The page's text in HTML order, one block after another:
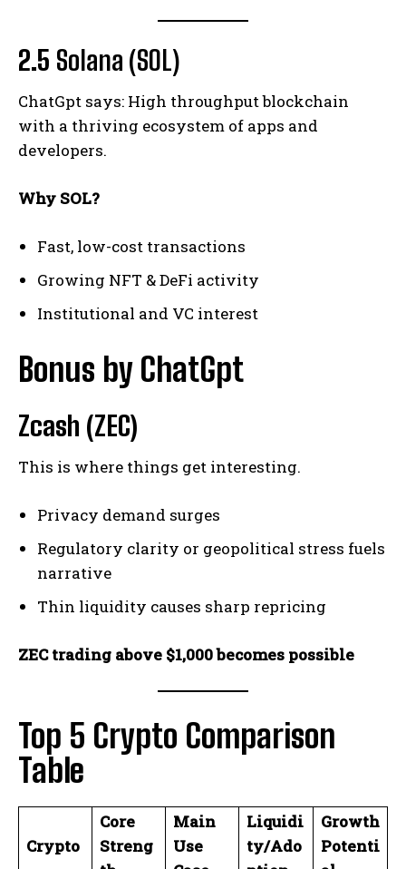
2.5 Solana (SOL)
ChatGpt says: High throughput blockchain
with a thriving ecosystem of apps and
developers.
Why SOL?
Fast, low-cost transactions
Growing NFT & DeFi activity
Institutional and VC interest
Bonus by ChatGpt
Zcash (ZEC)
This is where things get interesting.
Privacy demand surges
Regulatory clarity or geopolitical stress fuels
narrative
Thin liquidity causes sharp repricing
ZEC trading above $1,000 becomes possible
Top 5 Crypto Comparison
Table
Crypto
Core
Streng
Main
Use
Liquidi
ty/Ado
Growth
Potenti